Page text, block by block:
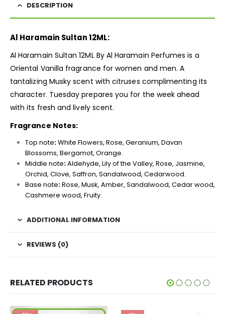
DESCRIPTION
Al Haramain Sultan 12ML:
Al Haramain Sultan 12ML By Al Haramain Perfumes is a
Oriental Vanilla fragrance for women and men. A
tantalizing Musky scent with citruses complimenting its
character. Tuesday prepares you for the week ahead
with its fresh and lively scent.
Fragrance Notes:
Top note:White Flowers, Rose, Geranium, Davan
Blossoms, Bergamot, Orange.
Middle note:Aldehyde, Lily of the Valley, Rose, Jasmine,
Orchid, Clove, Saffron, Sandalwood, Cedarwood.
Base note:Rose, Musk, Amber, Sandalwood, Cedar wood,
Cashmere wood, Fruity.
ADDITIONAL INFORMATION
REVIEWS (0)
RELATED PRODUCTS